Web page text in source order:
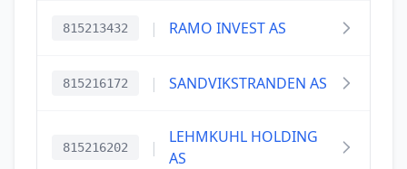
815213432 | RAMO INVEST AS
815216172 | SANDVIKSTRANDEN AS
815216202 |
LEHMKUHL HOLDING
AS